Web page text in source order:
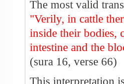
The most valid
"Verily, in cattle
inside their bodies,
intestine and the
(sura 16, verse 66)
This interpretation